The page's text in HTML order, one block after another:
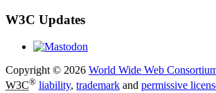
W3C Updates
Copyright © 2026 World Wide Web
W3C® liability, trademark and permissive